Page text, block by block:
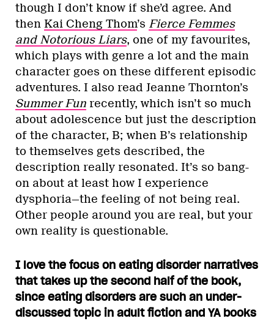
though I don’t know if she’d agree. And
then Kai Cheng Thom’s Fierce Femmes
and Notorious Liars, one of my favourites,
which plays with genre a lot and the main
character goes on these different episodic
adventures. I also read Jeanne Thornton’s
Summer Fun recently, which isn’t so much
about adolescence but just the description
of the character, B; when B’s relationship
to themselves gets described, the
description really resonated. It’s so bang-
on about at least how I experience
dysphoria—the feeling of not being real.
Other people around you are real, but your
own reality is questionable.
I love the focus on eating disorder narratives
that takes up the second half of the book,
since eating disorders are such an under-
discussed topic in adult fiction and YA books